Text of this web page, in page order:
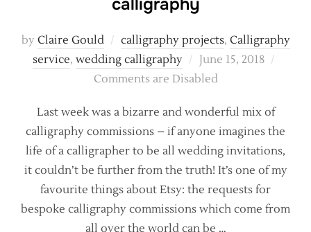
calligraphy
by Claire Gould calligraphy projects, Calligraphy
service, wedding calligraphy
Posted
on
June 15, 2018
Comments are Disabled
Last week was a bizarre and wonderful mix of
calligraphy commissions – if anyone imagines the
life of a calligrapher to be all wedding invitations,
it couldn’t be further from the truth! It’s one of my
favourite things about Etsy: the requests for
bespoke calligraphy commissions which come from
all over the world can be …